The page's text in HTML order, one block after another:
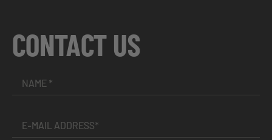
CONTACT US